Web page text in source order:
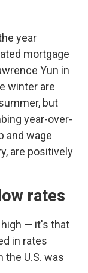
year
mortgage
Yun in
winter are
but
year-over-
and wage
are positively
rates
— it's that
in rates
the U.S. was